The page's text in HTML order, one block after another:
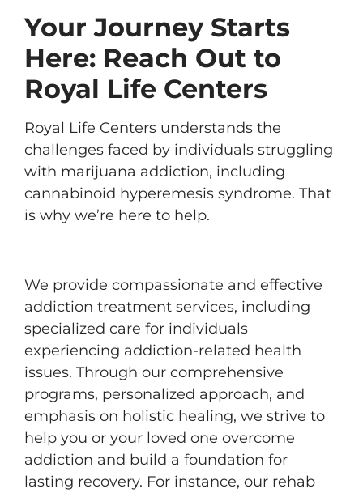
Your Journey Starts
Here: Reach Out to
Royal Life Centers
Royal Life Centers understands the
challenges faced by individuals struggling
with marijuana addiction, including
cannabinoid hyperemesis syndrome. That
is why we’re here to help.
We provide compassionate and effective
addiction treatment services, including
specialized care for individuals
experiencing addiction-related health
issues. Through our comprehensive
programs, personalized approach, and
emphasis on holistic healing, we strive to
help you or your loved one overcome
addiction and build a foundation for
lasting recovery. For instance, our rehab